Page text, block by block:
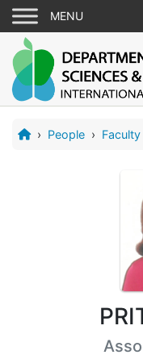
› People › Faculty